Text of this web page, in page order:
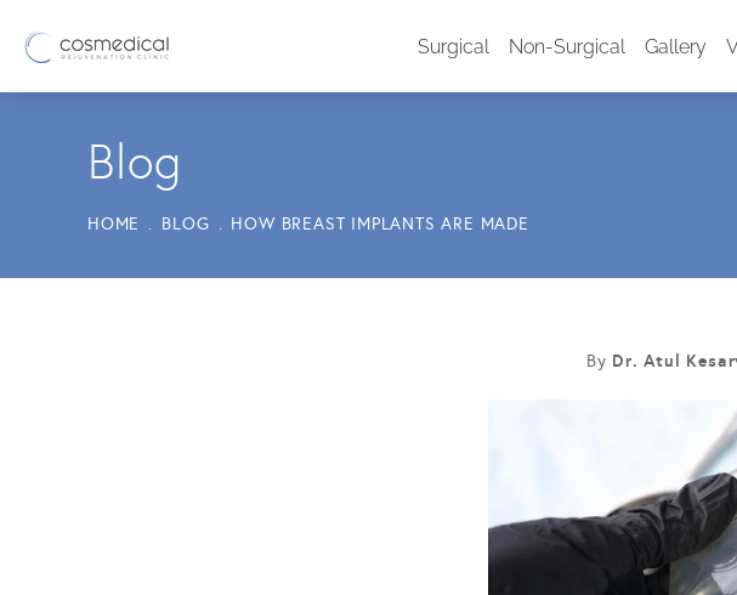
Surgical Non-Surgical Gallery
Blog
HOME BLOG HOW BREAST IMPLANTS ARE MADE
By Dr. Atul